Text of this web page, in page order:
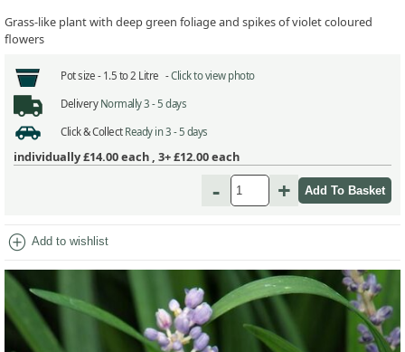
Grass-like plant with deep green foliage and spikes of violet coloured
flowers
Pot size - 1.5 to 2 Litre -Click to view photo
Delivery Normally 3 - 5 days
Click & Collect Ready in 3 - 5 days
individually£14.00each , 3+ £12.00each
- +
add_circle Add to wishlist